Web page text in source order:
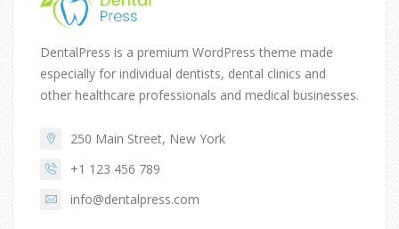
DentalPress is a premium WordPress theme made
especially for individual dentists, dental clinics and
other healthcare professionals and medical businesses.
250 Main Street, New York
+1 123 456 789
info@dentalpress.com